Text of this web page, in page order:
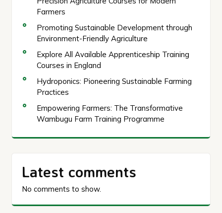
Farmers
Promoting Sustainable Development through
Environment-Friendly Agriculture
Explore All Available Apprenticeship Training
Courses in England
Hydroponics: Pioneering Sustainable Farming
Practices
Empowering Farmers: The Transformative
Wambugu Farm Training Programme
Latest comments
No comments to show.